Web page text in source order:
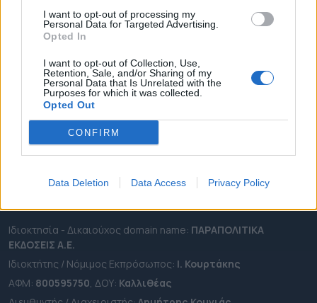
I want to opt-out of processing my
Personal Data for Targeted Advertising.
Opted In
I want to opt-out of Collection, Use,
Retention, Sale, and/or Sharing of my
Personal Data that Is Unrelated with the
Purposes for which it was collected.
Opted Out
CONFIRM
Data Deletion Data Access Privacy Policy
ΠΕΡΙΦΕΡΕΙΕΣ
OTA LEAKS
ΑΠΟΨΕΙΣ
ΠΡΟΣΛΗΨΕΙΣ
e-ota.gr | Ταυτότητα
Ταχ. Διεύθυνση:Λεωφόρος Ανδρέα Συγγρού 188, 17671,
2111091100
Ιδιοκτησία - Δικαιούχος domain name: ΠΑΡΑΠΟΛΙΤΙΚΑ
ΕΚΔΟΣΕΙΣ A.E.
Ιδιοκτήτης / Νόμιμος Εκπρόσωπος: Ι. Κουρτάκης
ΑΦΜ: 800595750 , ΔΟΥ: Καλλιθέας